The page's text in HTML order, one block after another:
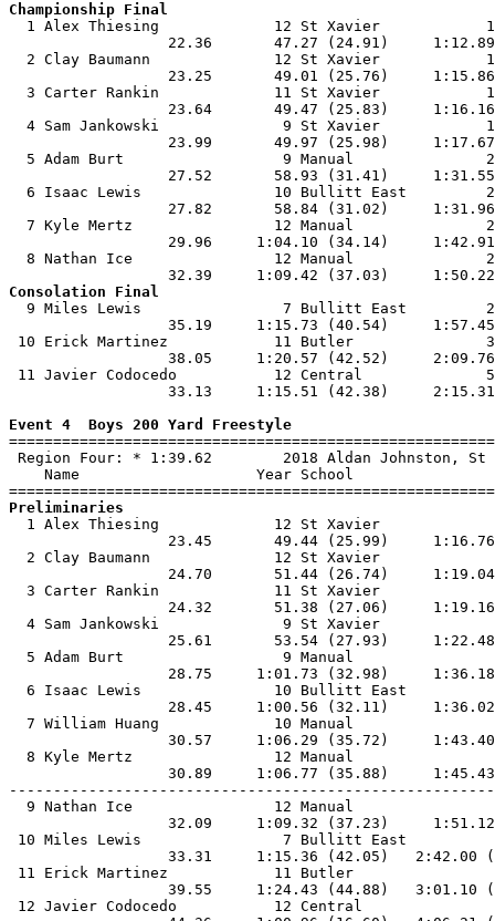
Championship Final
1 Alex Thiesing             12 St Xavier
22.36       47.27 (24.91)
2 Clay Baumann              12 St Xavier
23.25       49.01 (25.76)
3 Carter Rankin             11 St Xavier
23.64       49.47 (25.83)
4 Sam Jankowski              9 St Xavier
23.99       49.97 (25.98)
5 Adam Burt                  9 Manual
27.52       58.93 (31.41)
6 Isaac Lewis               10 Bullitt East
27.82       58.84 (31.02)
7 Kyle Mertz                12 Manual
29.96     1:04.10 (34.14)
8 Nathan Ice                12 Manual
Consolation Final
9 Miles Lewis                7 Bullitt East
35.19     1:15.73 (40.54)
10 Erick Martinez            11 Butler
38.05     1:20.57 (42.52)
11 Javier Codocedo           12 Central
33.13     1:15.51 (42.38)
Event 4  Boys 200 Yard Freestyle
Region Four: * 1:39.62        2018 Aldan
Name                    Year School
Preliminaries
1 Alex Thiesing             12 St Xavier
23.45       49.44 (25.99)
2 Clay Baumann              12 St Xavier
24.70       51.44 (26.74)
3 Carter Rankin             11 St Xavier
24.32       51.38 (27.06)
4 Sam Jankowski              9 St Xavier
25.61       53.54 (27.93)
5 Adam Burt                  9 Manual
28.75     1:01.73 (32.98)
6 Isaac Lewis               10 Bullitt East
28.45     1:00.56 (32.11)
7 William Huang             10 Manual
30.57     1:06.29 (35.72)
8 Kyle Mertz                12 Manual
30.89     1:06.77 (35.88)
9 Nathan Ice                12 Manual
32.09     1:09.32 (37.23)
10 Miles Lewis                7 Bullitt East
33.31     1:15.36
11 Erick Martinez            11 Butler
39.55     1:24.43
12 Javier Codocedo           12 Central